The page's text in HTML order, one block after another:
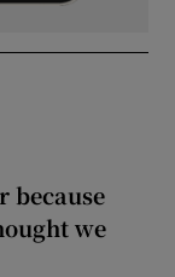
because
we